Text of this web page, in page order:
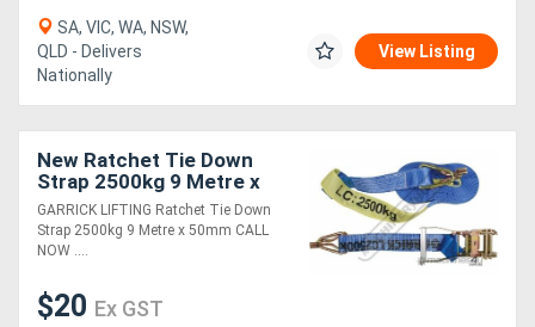
SA, VIC, WA, NSW,
QLD - Delivers
Nationally
View Listing
New Ratchet Tie Down
Strap 2500kg 9 Metre x
50mm
GARRICK LIFTING Ratchet Tie Down
Strap 2500kg 9 Metre x 50mm CALL
NOW ....
$20 Ex GST